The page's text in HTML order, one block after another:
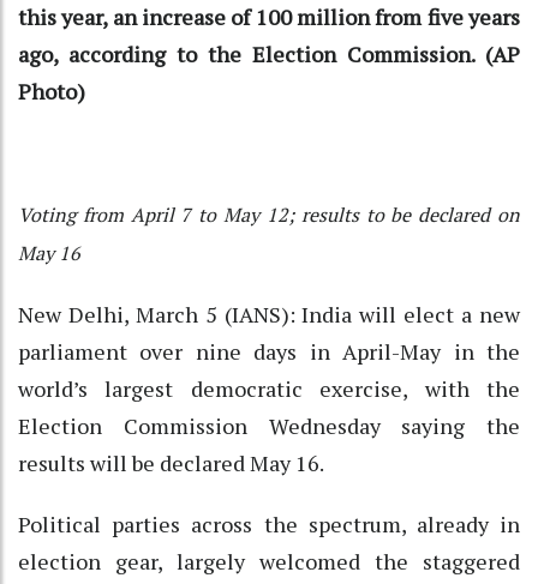
this year, an increase of 100 million from five years
ago, according to the Election Commission. (AP
Photo)
Voting from April 7 to May 12; results to be declared on
May 16
New Delhi, March 5 (IANS): India will elect a new
parliament over nine days in April-May in the
world’s largest democratic exercise, with the
Election Commission Wednesday saying the
results will be declared May 16.
Political parties across the spectrum, already in
election gear, largely welcomed the staggered